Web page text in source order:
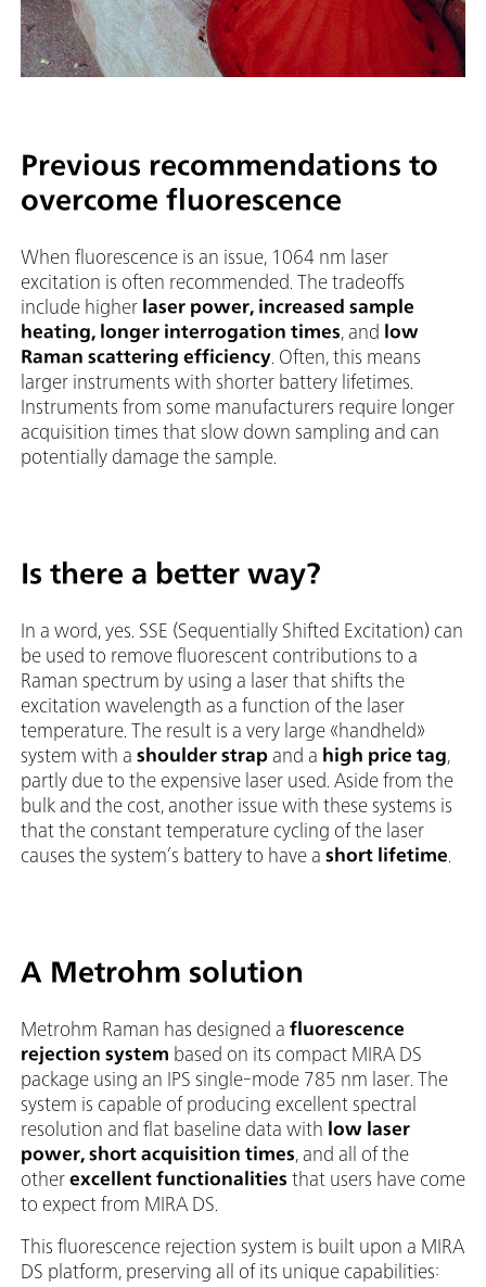
Previous recommendations to
overcome fluorescence
When fluorescence is an issue, 1064 nm laser
excitation is often recommended. The tradeoffs
include higher laser power, increased sample
heating, longer interrogation times , and low
Raman scattering efficiency . Often, this means
larger instruments with shorter battery lifetimes.
Instruments from some manufacturers require longer
acquisition times that slow down sampling and can
potentially damage the sample.
Is there a better way?
In a word, yes. SSE (Sequentially Shifted Excitation) can
be used to remove fluorescent contributions to a
Raman spectrum by using a laser that shifts the
excitation wavelength as a function of the laser
temperature. The result is a very large «handheld»
system with a shoulder strap and a high price tag
partly due to the expensive laser used. Aside from the
bulk and the cost, another issue with these systems is
that the constant temperature cycling of the laser
causes the system’s battery to have a short lifetime
A Metrohm solution
Metrohm Raman has designed a fluorescence
rejection system based on its compact MIRA DS
package using an IPS single-mode 785 nm laser. The
system is capable of producing excellent spectral
resolution and flat baseline data with low laser
power, short acquisition times , and all of the
other excellent functionalities that users have come
to expect from MIRA DS.
This fluorescence rejection system is built upon a MIRA
DS platform, preserving all of its unique capabilities: